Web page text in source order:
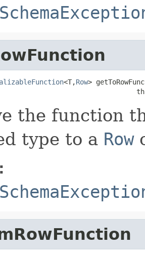
<T,Row>
the function
type to a Row